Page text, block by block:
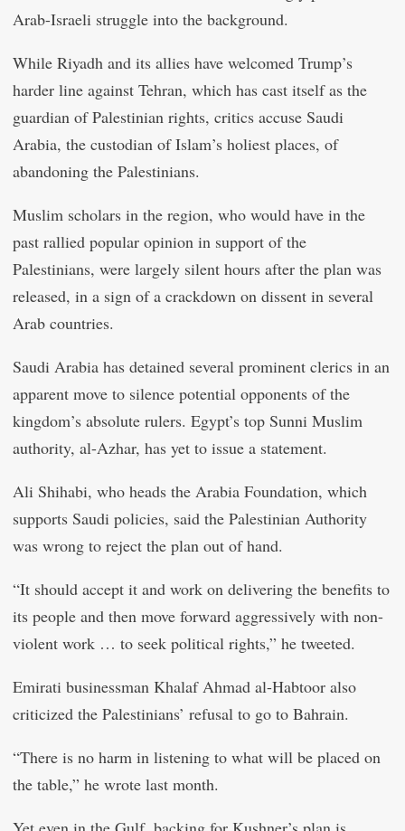
Arab-Israeli struggle into the background.
While Riyadh and its allies have welcomed Trump’s
harder line against Tehran, which has cast itself as the
guardian of Palestinian rights, critics accuse Saudi
Arabia, the custodian of Islam’s holiest places, of
abandoning the Palestinians.
Muslim scholars in the region, who would have in the
past rallied popular opinion in support of the
Palestinians, were largely silent hours after the plan was
released, in a sign of a crackdown on dissent in several
Arab countries.
Saudi Arabia has detained several prominent clerics in an
apparent move to silence potential opponents of the
kingdom’s absolute rulers. Egypt’s top Sunni Muslim
authority, al-Azhar, has yet to issue a statement.
Ali Shihabi, who heads the Arabia Foundation, which
supports Saudi policies, said the Palestinian Authority
was wrong to reject the plan out of hand.
“It should accept it and work on delivering the benefits to
its people and then move forward aggressively with non-
violent work … to seek political rights,” he tweeted.
Emirati businessman Khalaf Ahmad al-Habtoor also
criticized the Palestinians’ refusal to go to Bahrain.
“There is no harm in listening to what will be placed on
the table,” he wrote last month.